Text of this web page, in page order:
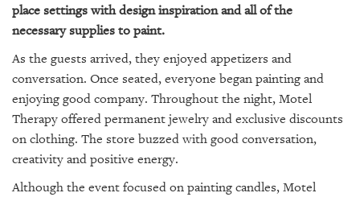
place settings with design inspiration and all of the
necessary supplies to paint.
As the guests arrived, they enjoyed appetizers and
conversation. Once seated, everyone began painting and
enjoying good company. Throughout the night, Motel
Therapy offered permanent jewelry and exclusive discounts
on clothing. The store buzzed with good conversation,
creativity and positive energy.
Although the event focused on painting candles, Motel